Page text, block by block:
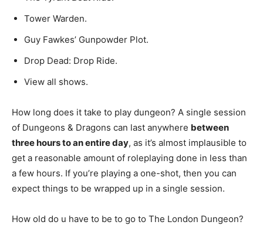
Tower Warden.
Guy Fawkes’ Gunpowder Plot.
Drop Dead: Drop Ride.
View all shows.
How long does it take to play dungeon? A single session
of Dungeons & Dragons can last anywhere between
three hours to an entire day, as it’s almost implausible to
get a reasonable amount of roleplaying done in less than
a few hours. If you’re playing a one-shot, then you can
expect things to be wrapped up in a single session.
How old do u have to be to go to The London Dungeon?